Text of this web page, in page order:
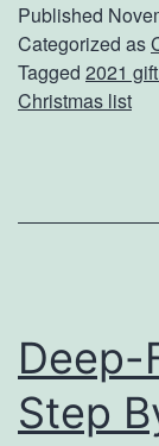
Published
Categorized as
Tagged 2021
Christmas list
Deep-
Step